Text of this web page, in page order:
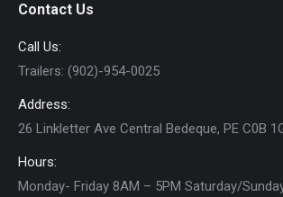
Contact Us
Call Us:
Trailers: (902)-954-0025
Address:
26 Linkletter Ave Central Bedeque, PE C0B
Hours:
Monday- Friday 8AM – 5PM Saturday/